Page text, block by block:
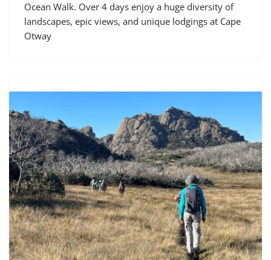
Ocean Walk. Over 4 days enjoy a huge diversity of
landscapes, epic views, and unique lodgings at Cape
Otway